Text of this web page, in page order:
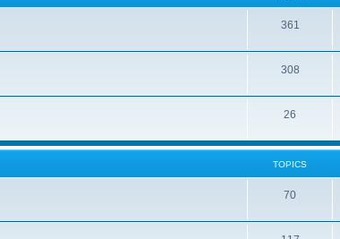
361
308
26
TOPICS
70